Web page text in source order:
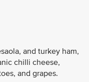
and turkey ham,
chilli cheese,
and grapes.